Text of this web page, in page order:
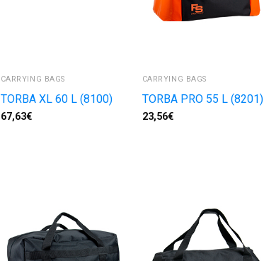
CARRYING BAGS
TORBA XL 60 L (8100)
67,63€
CARRYING BAGS
TORBA PRO 55 L (8201)
23,56€